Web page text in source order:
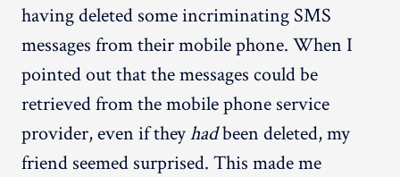
having deleted some incriminating SMS
messages from their mobile phone. When I
pointed out that the messages could be
retrieved from the mobile phone service
provider, even if theyhadbeen deleted, my
friend seemed surprised. This made me